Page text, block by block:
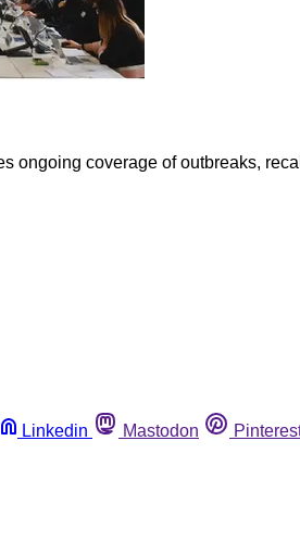
ongoing coverage of outbreaks,
Linkedin Mastodon